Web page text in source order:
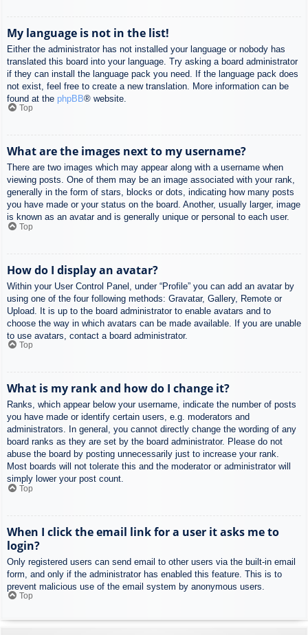
My language is not in the list!
Either the administrator has not installed your language or nobody has
translated this board into your language. Try asking a board administrator
if they can install the language pack you need. If the language pack does
not exist, feel free to create a new translation. More information can be
found at the phpBB® website.
Top
What are the images next to my username?
There are two images which may appear along with a username when
viewing posts. One of them may be an image associated with your rank,
generally in the form of stars, blocks or dots, indicating how many posts
you have made or your status on the board. Another, usually larger, image
is known as an avatar and is generally unique or personal to each user.
Top
How do I display an avatar?
Within your User Control Panel, under “Profile” you can add an avatar by
using one of the four following methods: Gravatar, Gallery, Remote or
Upload. It is up to the board administrator to enable avatars and to
choose the way in which avatars can be made available. If you are unable
to use avatars, contact a board administrator.
Top
What is my rank and how do I change it?
Ranks, which appear below your username, indicate the number of posts
you have made or identify certain users, e.g. moderators and
administrators. In general, you cannot directly change the wording of any
board ranks as they are set by the board administrator. Please do not
abuse the board by posting unnecessarily just to increase your rank.
Most boards will not tolerate this and the moderator or administrator will
simply lower your post count.
Top
When I click the email link for a user it asks me to
login?
Only registered users can send email to other users via the built-in email
form, and only if the administrator has enabled this feature. This is to
prevent malicious use of the email system by anonymous users.
Top